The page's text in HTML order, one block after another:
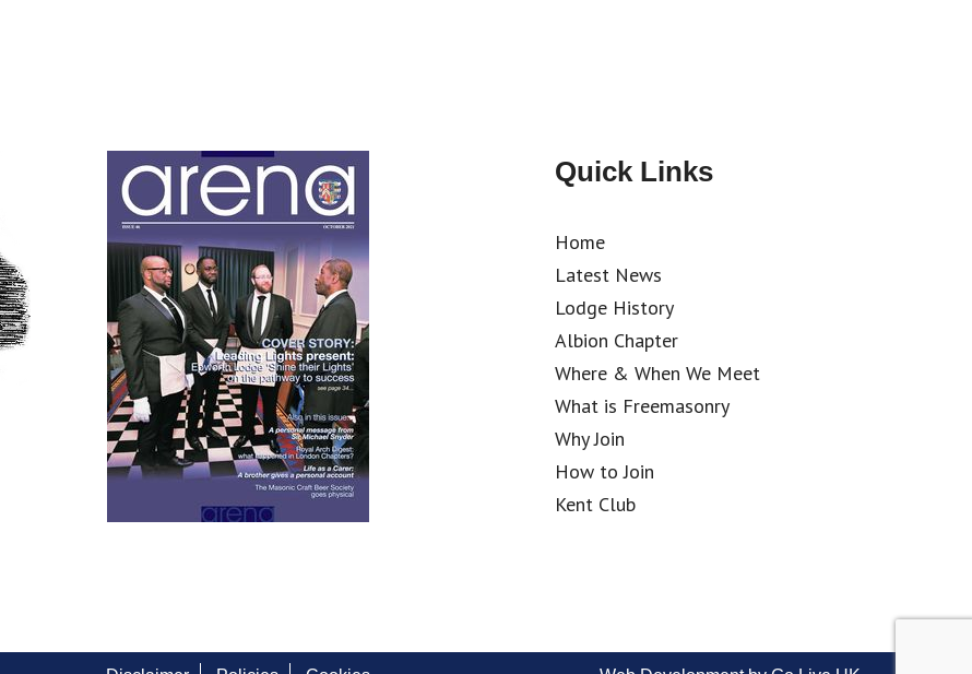
Quick Links
Home
Latest News
Lodge History
Albion Chapter
Where & When We Meet
What is Freemasonry
Why Join
How to Join
Kent Club